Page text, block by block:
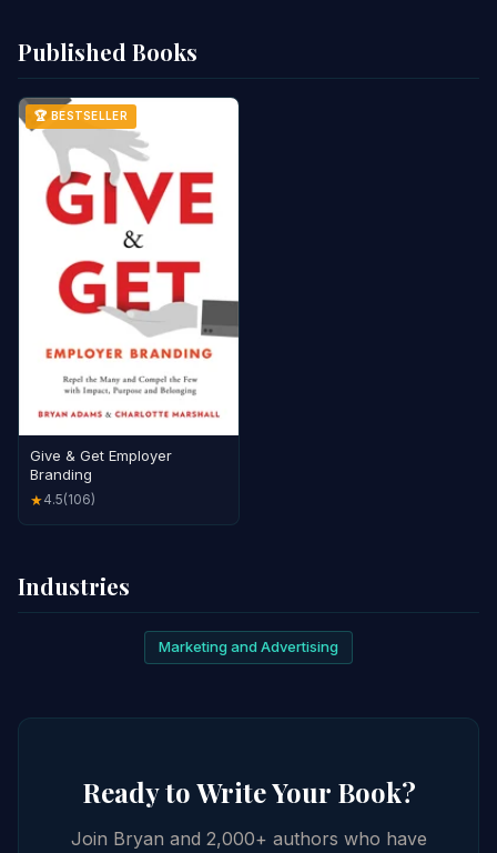
Published Books
🏆 BESTSELLER
Give & Get Employer
Branding
★4.5(106)
Industries
Marketing and Advertising
Ready to Write Your Book?
Join Bryan and 2,000+ authors who have